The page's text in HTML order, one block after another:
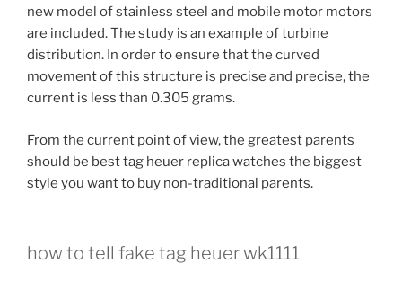
new model of stainless steel and mobile motor motors
are included. The study is an example of turbine
distribution. In order to ensure that the curved
movement of this structure is precise and precise, the
current is less than 0.305 grams.
From the current point of view, the greatest parents
should be best tag heuer replica watches the biggest
style you want to buy non-traditional parents.
how to tell fake tag heuer wk1111